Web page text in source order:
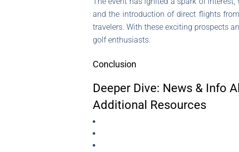
and the introduction of direct flights
travelers. With these exciting prospects
golf enthusiasts.
Conclusion
Deeper Dive: News & Info
Additional Resources